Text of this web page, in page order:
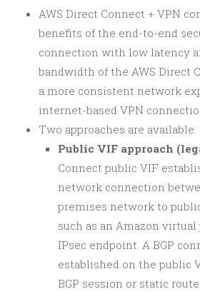
AWS Direct Connect + VPN
benefits of the end-to-end
connection with low latency
bandwidth of the AWS Direct
a more consistent network
internet-based VPN
Two approaches are available:
Public VIF approach
Connect public VIF
network connection
premises network to
such as an Amazon
IPsec endpoint. A BGP
established on the public
BGP session or static